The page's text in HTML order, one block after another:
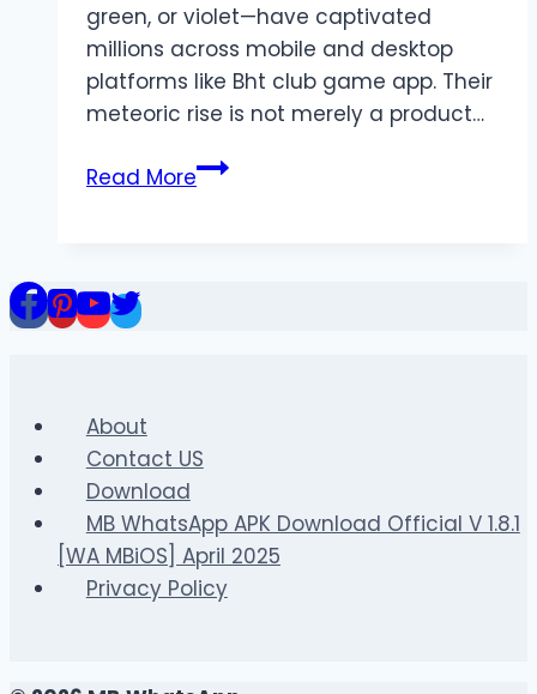
green, or violet—have captivated
millions across mobile and desktop
platforms like Bht club game app. Their
meteoric rise is not merely a product…
Read MoreThe
About
Contact US
Download
MB WhatsApp APK Download Official V 1.8.1
[WA MBiOS] April 2025
Privacy Policy